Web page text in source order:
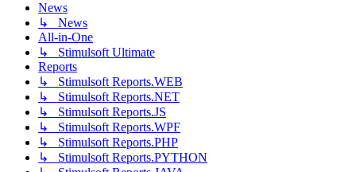
News
↳ News
All-in-One
↳ Stimulsoft Ultimate
Reports
↳ Stimulsoft Reports.WEB
↳ Stimulsoft Reports.NET
↳ Stimulsoft Reports.JS
↳ Stimulsoft Reports.WPF
↳ Stimulsoft Reports.PHP
↳ Stimulsoft Reports.PYTHON